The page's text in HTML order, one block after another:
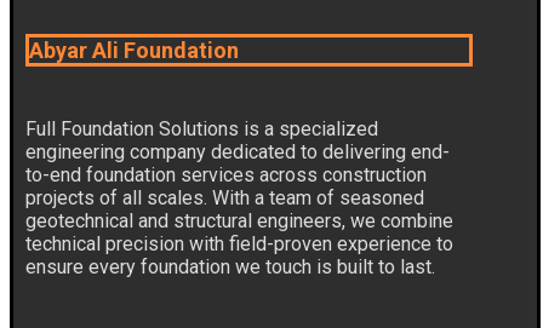
Abyar Ali Foundation
Full Foundation Solutions is a specialized
engineering company dedicated to delivering end-
to-end foundation services across construction
projects of all scales. With a team of seasoned
geotechnical and structural engineers, we combine
technical precision with field-proven experience to
ensure every foundation we touch is built to last.